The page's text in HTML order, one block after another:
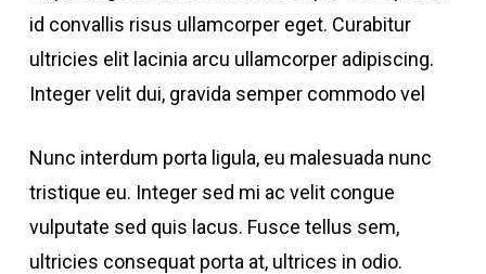
id convallis risus ullamcorper eget. Curabitur
ultricies elit lacinia arcu ullamcorper adipiscing.
Integer velit dui, gravida semper commodo vel
Nunc interdum porta ligula, eu malesuada nunc
tristique eu. Integer sed mi ac velit congue
vulputate sed quis lacus. Fusce tellus sem,
ultricies consequat porta at, ultrices in odio.